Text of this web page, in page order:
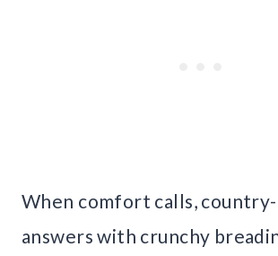
When comfort calls,
answers with crunchy